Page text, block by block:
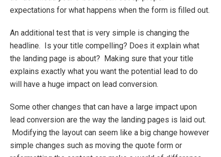
expectations for what happens when the form is filled out.
An additional test that is very simple is changing the
headline. Is your title compelling? Does it explain what
the landing page is about? Making sure that your title
explains exactly what you want the potential lead to do
will have a huge impact on lead conversion.
Some other changes that can have a large impact upon
lead conversion are the way the landing pages is laid out.
Modifying the layout can seem like a big change however
simple changes such as moving the quote form or